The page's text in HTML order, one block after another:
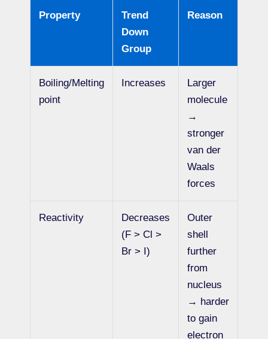
Property
Trend
Down
Group
Reason
Boiling/Melting
point
Increases
Larger
molecule
→
stronger
van der
Waals
forces
Reactivity
Decreases
(F > Cl >
Br > I)
Outer
shell
further
from
nucleus
→ harder
to gain
electron